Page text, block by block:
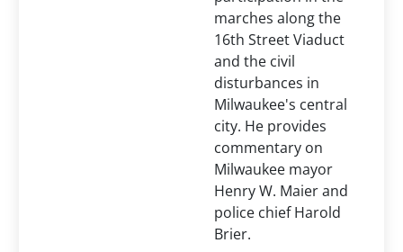
marches along the
16th Street Viaduct
and the civil
disturbances in
Milwaukee's central
city. He provides
commentary on
Milwaukee mayor
Henry W. Maier and
police chief Harold
Brier.